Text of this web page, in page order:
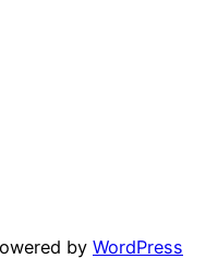
by WordPress